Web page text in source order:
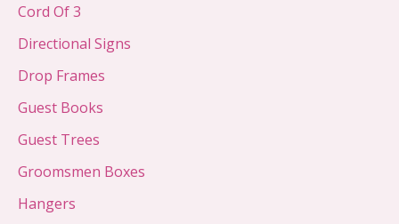
Cord Of 3
Directional Signs
Drop Frames
Guest Books
Guest Trees
Groomsmen Boxes
Hangers